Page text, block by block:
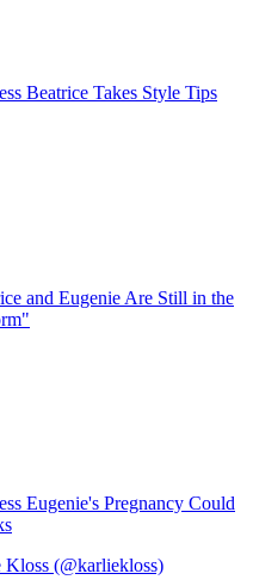
Beatrice Takes Style Tips
and Eugenie Are Still in the
Eugenie's Pregnancy Could
Kloss (@karliekloss)